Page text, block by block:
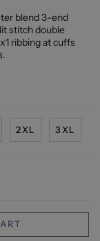
blend 3-end
stitch double
ribbing at cuffs
2XL 3XL